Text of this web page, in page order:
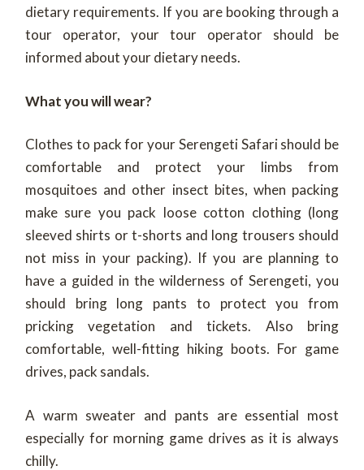
dietary requirements. If you are booking through a
tour operator, your tour operator should be
informed about your dietary needs.
What you will wear?
Clothes to pack for your Serengeti Safari should be
comfortable and protect your limbs from
mosquitoes and other insect bites, when packing
make sure you pack loose cotton clothing (long
sleeved shirts or t-shorts and long trousers should
not miss in your packing). If you are planning to
have a guided in the wilderness of Serengeti, you
should bring long pants to protect you from
pricking vegetation and tickets. Also bring
comfortable, well-fitting hiking boots. For game
drives, pack sandals.
A warm sweater and pants are essential most
especially for morning game drives as it is always
chilly.